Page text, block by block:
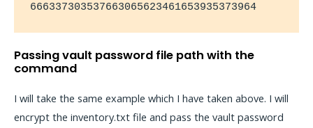
666337303537663065623461653935373964
Passing vault password file path with the
command
I will take the same example which I have taken above. I will
encrypt the inventory.txt file and pass the vault password